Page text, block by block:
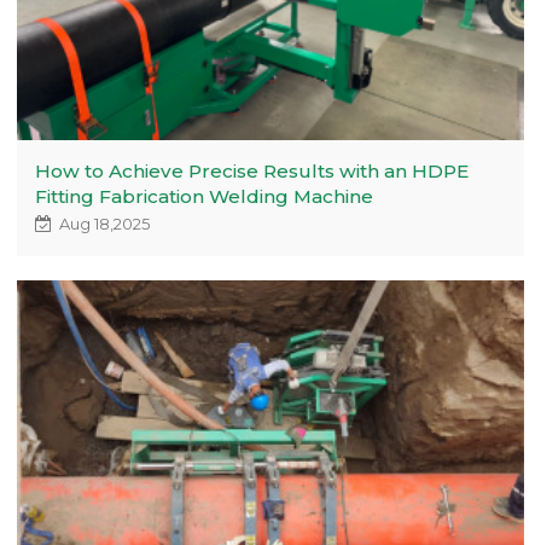
How to Achieve Precise Results with an HDPE
Fitting Fabrication Welding Machine
Aug 18,2025